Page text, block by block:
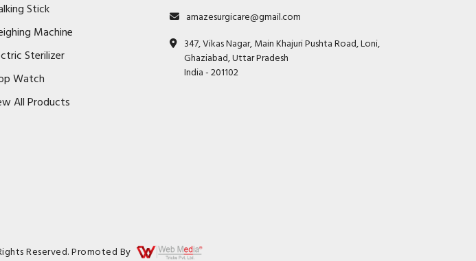
Stick
Machine
Sterilizer
Watch
All Products
amazesurgicare@gmail.com
347, Vikas Nagar, Main Khajuri Pushta Road, Loni,
Ghaziabad, Uttar Pradesh
India - 201102
Reserved. Promoted By